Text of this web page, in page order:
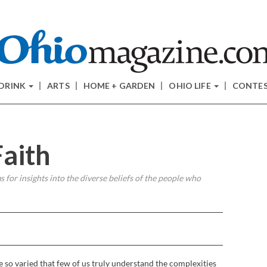
ARTS HOME + GARDEN OHIO LIFE
for insights into the diverse beliefs of the people who
so varied that few of us truly understand the complexities